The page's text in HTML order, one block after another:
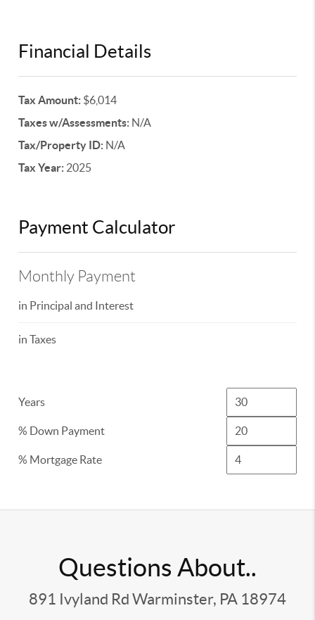
Financial Details
Tax Amount: $6,014
Taxes w/Assessments: N/A
Tax/Property ID: N/A
Tax Year: 2025
Payment Calculator
Monthly Payment
in Principal and Interest
in Taxes
Years
% Down Payment
% Mortgage Rate
Questions About..
891 Ivyland Rd Warminster, PA 18974